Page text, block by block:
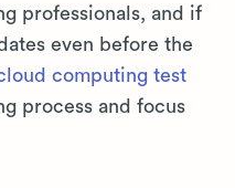
professionals, and if
even before the
computing test
process and focus